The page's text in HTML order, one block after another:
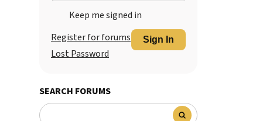
Keep me signed in
Sign In
Register for forums
Lost Password
SEARCH FORUMS